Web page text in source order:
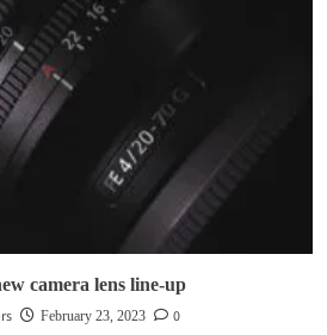
camera lens line-up
February 23, 2023
0